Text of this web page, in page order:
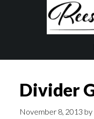
Divider
November 8, 2013 by